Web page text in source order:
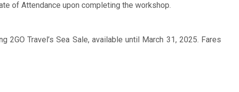
of Attendance upon completing the workshop.
Travel’s Sea Sale, available until March 31, 2025. Fares